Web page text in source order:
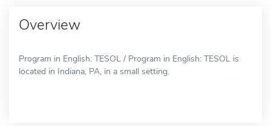
Overview
Program in English: TESOL / Program in English: TESOL is
located in Indiana, PA, in a small setting.